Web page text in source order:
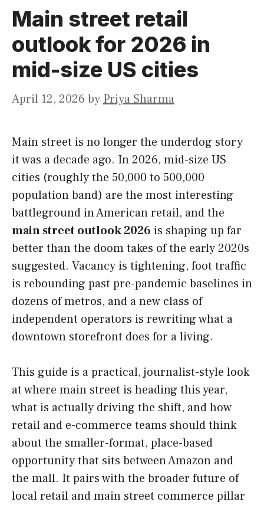
Main street retail
outlook for 2026 in
mid-size US cities
April 12, 2026 by Priya Sharma
Main street is no longer the underdog story
it was a decade ago. In 2026, mid-size US
cities (roughly the 50,000 to 500,000
population band) are the most interesting
battleground in American retail, and the
main street outlook 2026 is shaping up far
better than the doom takes of the early 2020s
suggested. Vacancy is tightening, foot traffic
is rebounding past pre-pandemic baselines in
dozens of metros, and a new class of
independent operators is rewriting what a
downtown storefront does for a living.
This guide is a practical, journalist-style look
at where main street is heading this year,
what is actually driving the shift, and how
retail and e-commerce teams should think
about the smaller-format, place-based
opportunity that sits between Amazon and
the mall. It pairs with the broader future of
local retail and main street commerce pillar